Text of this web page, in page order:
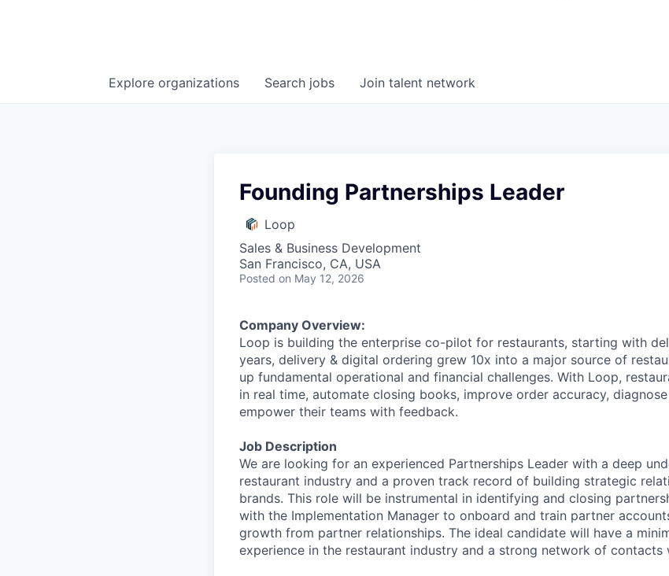
Search jobs
Explore organizations Join talent network
Founding Partnerships Leader
Loop
Sales & Business Development
San Francisco, CA, USA
Posted on May 12, 2026
Company Overview:
Loop is building the enterprise co-pilot for restaurants, starting with
years, delivery & digital ordering grew 10x into a major source of
up fundamental operational and financial challenges. With Loop,
in real time, automate closing books, improve order accuracy,
empower their teams with feedback.
Job Description
We are looking for an experienced Partnerships Leader with a deep
restaurant industry and a proven track record of building strategic
brands. This role will be instrumental in identifying and closing
with the Implementation Manager to onboard and train partner
growth from partner relationships. The ideal candidate will have a
experience in the restaurant industry and a strong network of contacts